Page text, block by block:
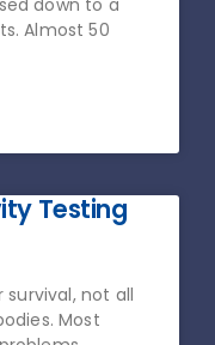
down to a
Almost 50
Testing
not all
Most